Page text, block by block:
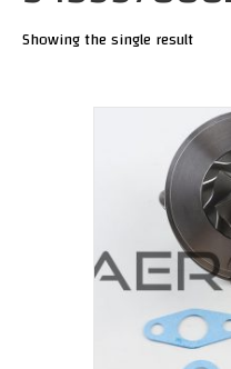
Showing the single result